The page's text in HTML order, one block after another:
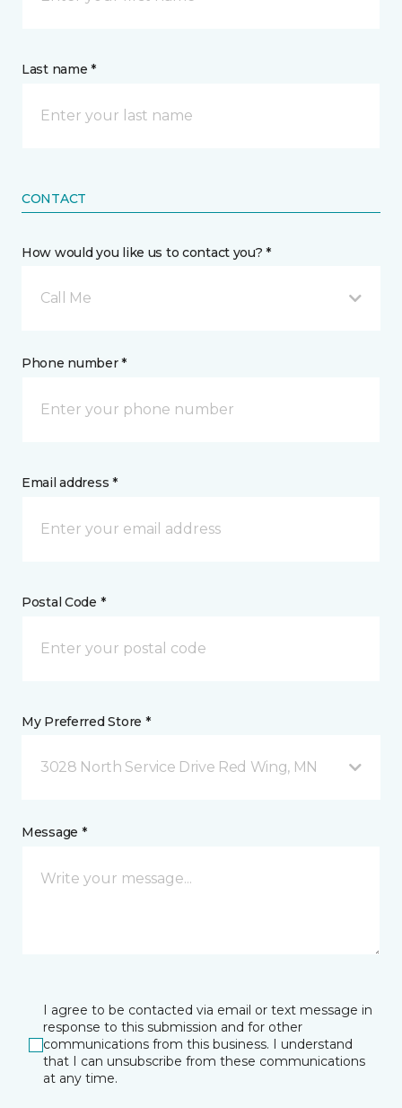
Last name *
CONTACT
How would you like us to contact you? *
Call Me
Phone number *
Email address *
Postal Code *
My Preferred Store *
3028 North Service Drive Red Wing, MN
Message *
I agree to be contacted via email or text message in
response to this submission and for other
communications from this business. I understand
that I can unsubscribe from these communications
at any time.